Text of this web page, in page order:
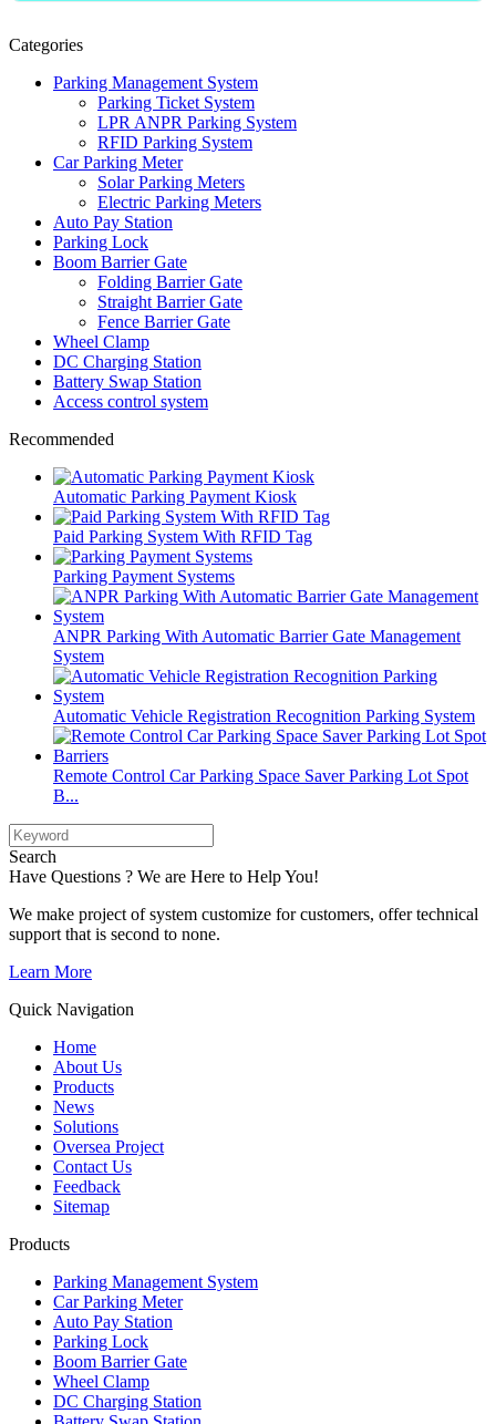
Categories
Parking Management System
Parking Ticket System
LPR ANPR Parking System
RFID Parking System
Car Parking Meter
Solar Parking Meters
Electric Parking Meters
Auto Pay Station
Parking Lock
Boom Barrier Gate
Folding Barrier Gate
Straight Barrier Gate
Fence Barrier Gate
Wheel Clamp
DC Charging Station
Battery Swap Station
Access control system
Recommended
Automatic Parking Payment Kiosk
Paid Parking System With RFID Tag
Parking Payment Systems
ANPR Parking With Automatic Barrier Gate Management
System
Automatic Vehicle Registration Recognition Parking System
Remote Control Car Parking Space Saver Parking Lot Spot
B...
Search
Have Questions ? We are Here to Help You!
We make project of system customize for customers, offer technical
support that is second to none.
Learn More
Quick Navigation
Home
About Us
Products
News
Solutions
Oversea Project
Contact Us
Feedback
Sitemap
Products
Parking Management System
Car Parking Meter
Auto Pay Station
Parking Lock
Boom Barrier Gate
Wheel Clamp
DC Charging Station